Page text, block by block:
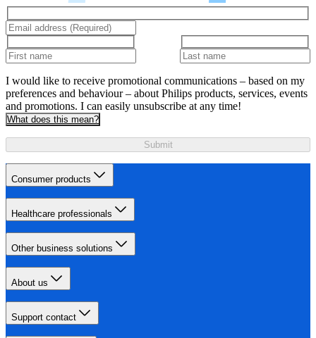
I would like to receive promotional communications – based on my
preferences and behaviour – about Philips products, services, events
and promotions. I can easily unsubscribe at any time!
What does this mean?
Submit
Consumer products
Healthcare professionals
Other business solutions
About us
Support contact